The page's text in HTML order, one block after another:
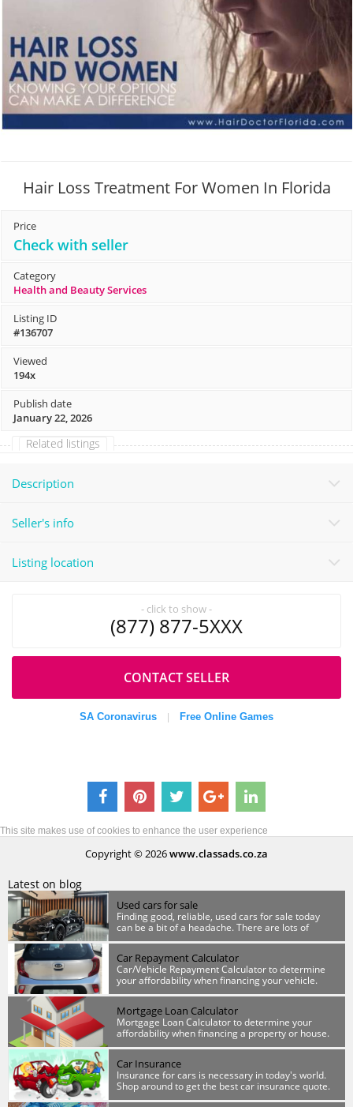
Hair Loss Treatment For Women In Florida
Price
Check with seller
Category
Health and Beauty Services
Listing ID
#136707
Viewed
194x
Publish date
January 22, 2026
Related listings
Description
Seller's info
Listing location
- click to show -
(877) 877-5XXX
CONTACT SELLER
SA Coronavirus Free Online Games
This site makes use of cookies to enhance the user experience
Copyright © 2026www.classads.co.za
Latest on blog
Used cars for sale
Finding good, reliable, used cars for sale today
can be a bit of a headache. There are lots of
scammers out there so you have to be wary.
Car Repayment Calculator
Car/Vehicle Repayment Calculator to determine
your affordability when financing your vehicle.
Mortgage Loan Calculator
Mortgage Loan Calculator to determine your
affordability when financing a property or house.
Car Insurance
Insurance for cars is necessary in today's world.
Shop around to get the best car insurance quote.